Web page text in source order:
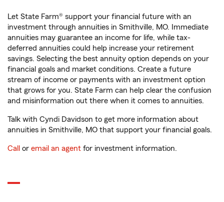
Let State Farm® support your financial future with an
investment through annuities in Smithville, MO. Immediate
annuities may guarantee an income for life, while tax-
deferred annuities could help increase your retirement
savings. Selecting the best annuity option depends on your
financial goals and market conditions. Create a future
stream of income or payments with an investment option
that grows for you. State Farm can help clear the confusion
and misinformation out there when it comes to annuities.
Talk with Cyndi Davidson to get more information about
annuities in Smithville, MO that support your financial goals.
Call or email an agent for investment information.